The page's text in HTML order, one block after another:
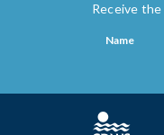
Receive
Name